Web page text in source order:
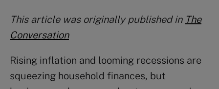
This article was originally published in The
Conversation
Rising inflation and looming recessions are
squeezing household finances, but